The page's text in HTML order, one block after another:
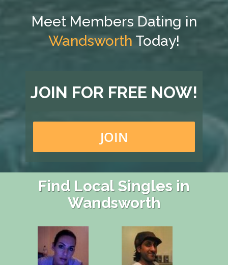
Meet Members Dating in
Wandsworth Today!
JOIN FOR FREE NOW!
JOIN
Find Local Singles in
Wandsworth